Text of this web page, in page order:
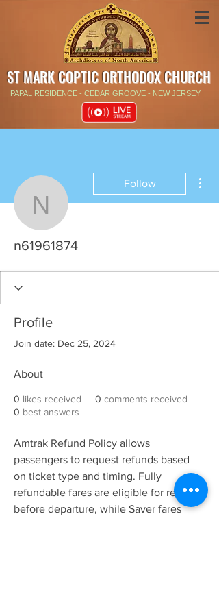
ST MARK COPTIC ORTHODOX CHURCH
PAPAL RESIDENCE - CEDAR GROOVE - NEW JERSEY
n61961874
Follow
n61961874
Profile
Join date: Dec 25, 2024
About
0 likes received 0 comments received
0 best answers
Amtrak Refund Policy allows
passengers to request refunds based
on ticket type and timing. Fully
refundable fares are eligible for refunds
before departure, while Saver fares